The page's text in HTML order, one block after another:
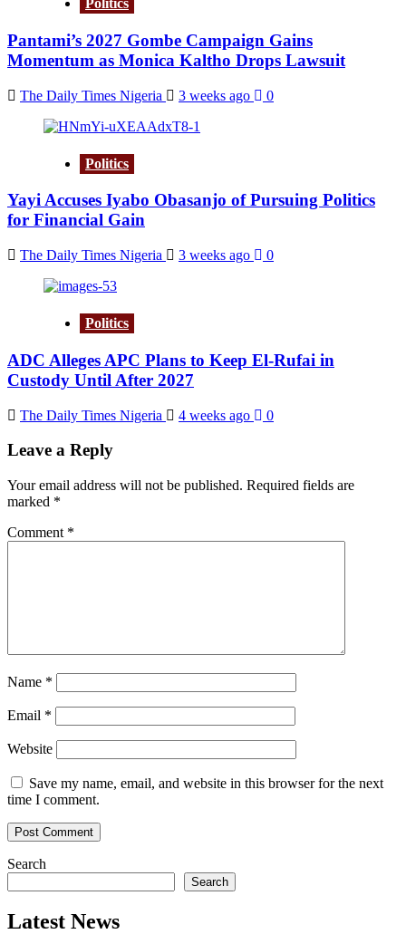
Politics
Pantami’s 2027 Gombe Campaign Gains
Momentum as Monica Kaltho Drops Lawsuit
The Daily Times Nigeria 3 weeks ago 0
Politics
Yayi Accuses Iyabo Obasanjo of Pursuing Politics
for Financial Gain
The Daily Times Nigeria 3 weeks ago 0
Politics
ADC Alleges APC Plans to Keep El-Rufai in
Custody Until After 2027
The Daily Times Nigeria 4 weeks ago 0
Leave a Reply
Your email address will not be published. Required fields are
marked *
Comment *
Name *
Email *
Website
Save my name, email, and website in this browser for the next
time I comment.
Search
Search
Latest News